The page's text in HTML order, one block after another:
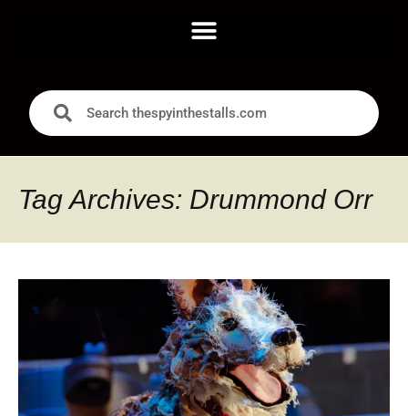
Tag Archives: Drummond Orr